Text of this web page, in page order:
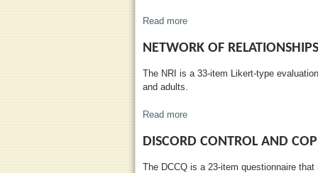
Read more
NETWORK OF
The NRI is a 33-item Likert-type
and adults.
Read more
DISCORD CONTROL AND
The DCCQ is a 23-item questionnaire